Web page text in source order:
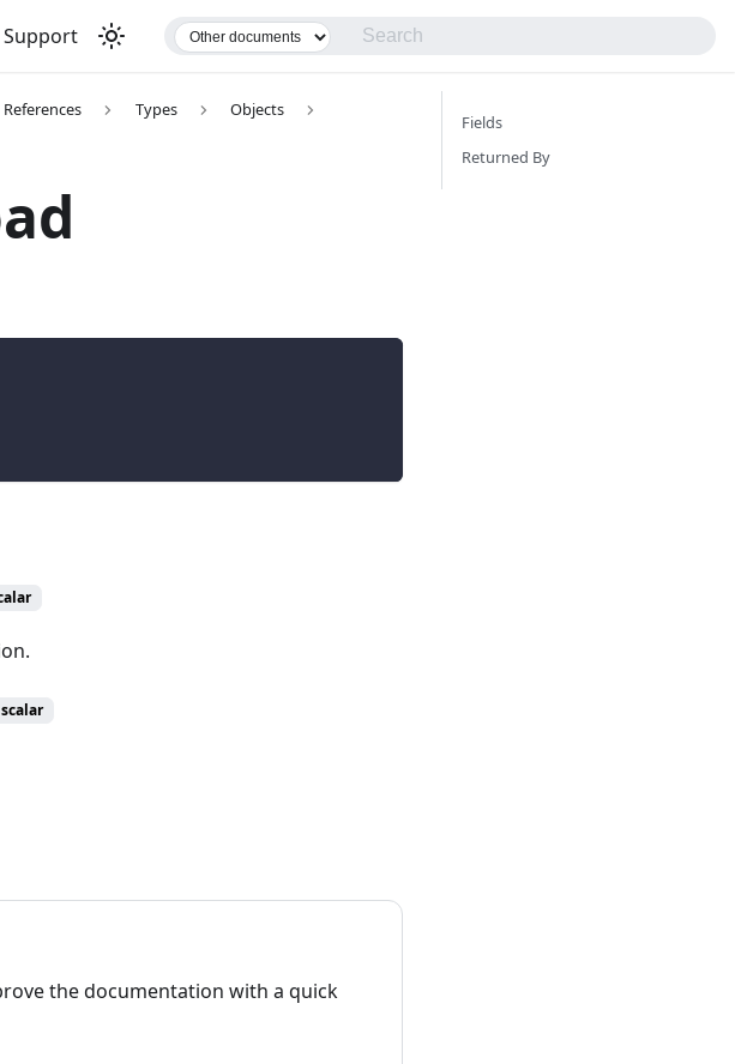
Support
References Types
Objects
scalar
the documentation with a quick
Fields
Returned By